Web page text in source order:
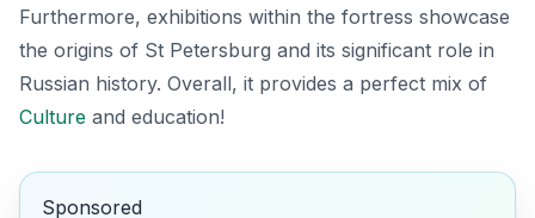
Furthermore, exhibitions within the fortress showcase
the origins of St Petersburg and its significant role in
Russian history. Overall, it provides a perfect mix of
Culture and education!
Sponsored